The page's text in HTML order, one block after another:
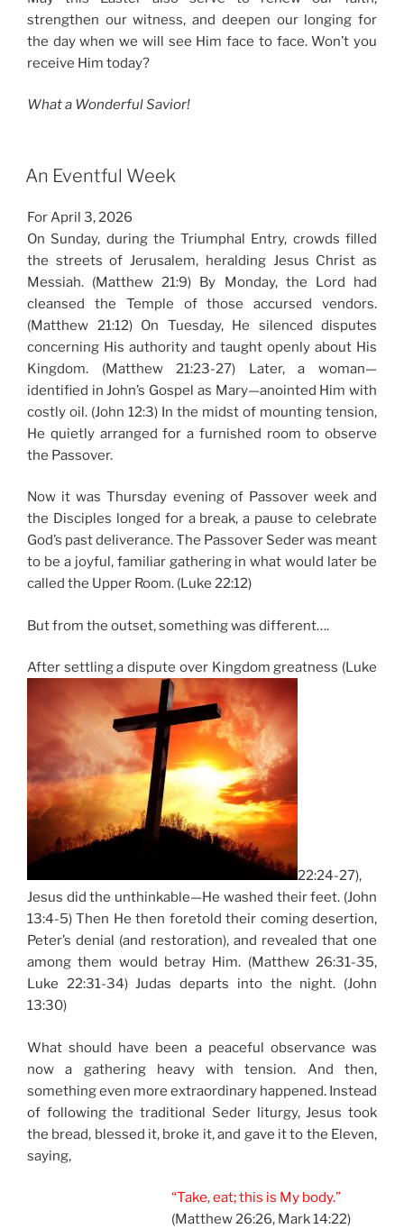
strengthen our witness, and deepen our longing for
the day when we will see Him face to face. Won’t you
receive Him today?
What a Wonderful Savior!
An Eventful Week
For April 3, 2026
On Sunday, during the Triumphal Entry, crowds filled
the streets of Jerusalem, heralding Jesus Christ as
Messiah. (Matthew 21:9) By Monday, the Lord had
cleansed the Temple of those accursed vendors.
(Matthew 21:12) On Tuesday, He silenced disputes
concerning His authority and taught openly about His
Kingdom. (Matthew 21:23-27) Later, a woman—
identified in John’s Gospel as Mary—anointed Him with
costly oil. (John 12:3) In the midst of mounting tension,
He quietly arranged for a furnished room to observe
the Passover.
Now it was Thursday evening of Passover week and
the Disciples longed for a break, a pause to celebrate
God’s past deliverance. The Passover Seder was meant
to be a joyful, familiar gathering in what would later be
called the Upper Room. (Luke 22:12)
But from the outset, something was different….
After settling a dispute over Kingdom greatness (Luke
22:24-27),
Jesus did the unthinkable—He washed their feet. (John
13:4-5) Then He then foretold their coming desertion,
Peter’s denial (and restoration), and revealed that one
among them would betray Him. (Matthew 26:31-35,
Luke 22:31-34) Judas departs into the night. (John
13:30)
What should have been a peaceful observance was
now a gathering heavy with tension. And then,
something even more extraordinary happened. Instead
of following the traditional Seder liturgy, Jesus took
the bread, blessed it, broke it, and gave it to the Eleven,
saying,
“Take, eat; this is My body.”
(Matthew 26:26, Mark 14:22)